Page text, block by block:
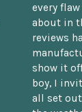
every
about in
reviews
show it
boy, I
all set